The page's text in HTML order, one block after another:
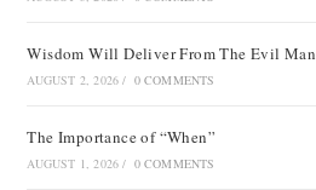
Wisdom Will Deliver From The Evil Man
AUGUST 2, 2026 / 0 COMMENTS
The Importance of “When”
AUGUST 1, 2026 / 0 COMMENTS